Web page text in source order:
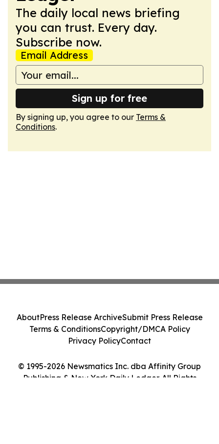
The daily local news briefing
you can trust. Every day.
Subscribe now.
Email Address
Sign up for free
By signing up, you agree to our Terms &
Conditions.
© 1995-2026 Newsmatics Inc. dba Affinity Group
Publishing & New York Daily Ledger. All Rights
AboutPress Release ArchiveSubmit Press Release
Terms & ConditionsCopyright/DMCA Policy
Privacy PolicyContact